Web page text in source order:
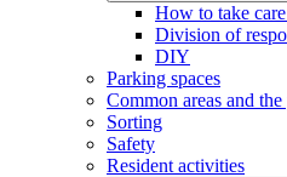
How to take
Division of
DIY
Parking spaces
Common areas and the
Sorting
Safety
Resident activities